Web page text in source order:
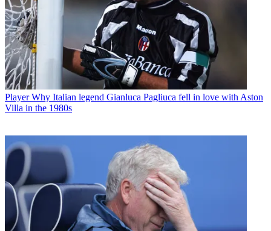
Player Why Italian legend Gianluca Pagliuca fell in love with Aston
Villa in the 1980s